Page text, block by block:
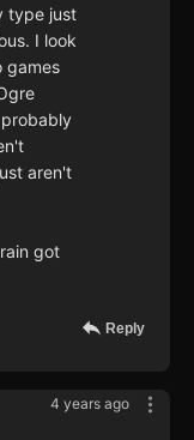
type just
I look
games
aren't
got
Reply
4 years ago